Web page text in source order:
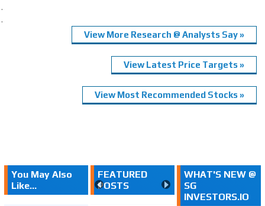
.
.
View More Research @ Analysts Say »
View Latest Price Targets »
View Most Recommended Stocks »
You May Also
Like...
FEATURED
POSTS
WHAT'S NEW @
SG
INVESTORS.IO